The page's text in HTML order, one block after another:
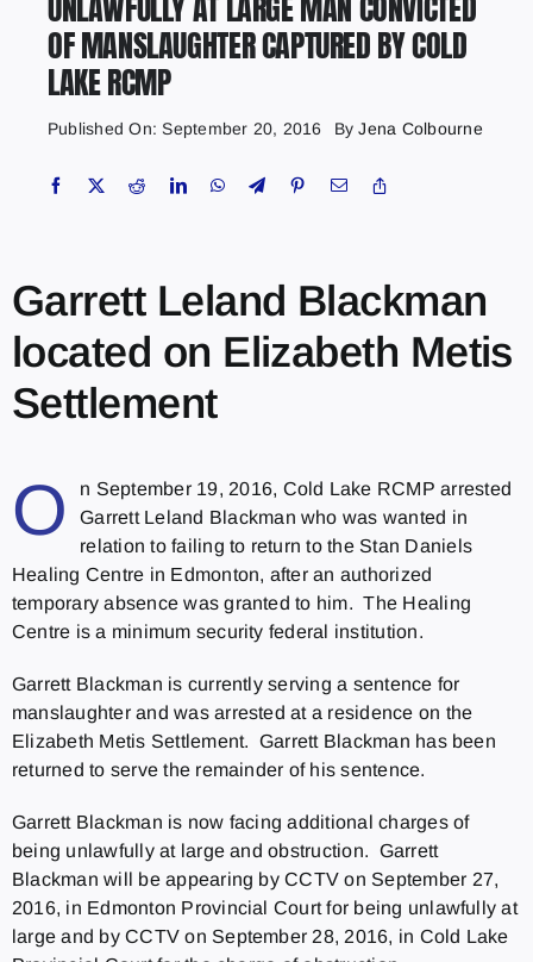
OF MANSLAUGHTER CAPTURED BY COLD
LAKE RCMP
Published On: September 20, 2016 ByJena Colbourne
Garrett Leland Blackman
located on Elizabeth Metis
Settlement
O
n September 19, 2016, Cold Lake RCMP arrested
Garrett Leland Blackman who was wanted in
relation to failing to return to the Stan Daniels
Healing Centre in Edmonton, after an authorized
temporary absence was granted to him. The Healing
Centre is a minimum security federal institution.
Garrett Blackman is currently serving a sentence for
manslaughter and was arrested at a residence on the
Elizabeth Metis Settlement. Garrett Blackman has been
returned to serve the remainder of his sentence.
Garrett Blackman is now facing additional charges of
being unlawfully at large and obstruction. Garrett
Blackman will be appearing by CCTV on September 27,
2016, in Edmonton Provincial Court for being unlawfully at
large and by CCTV on September 28, 2016, in Cold Lake